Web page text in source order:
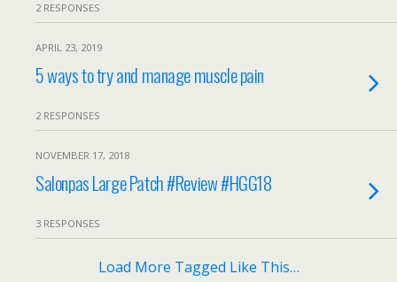
2 RESPONSES
APRIL 23, 2019
5 ways to try and manage muscle pain
2 RESPONSES
NOVEMBER 17, 2018
Salonpas Large Patch #Review #HGG18
3 RESPONSES
Load More Tagged Like This…